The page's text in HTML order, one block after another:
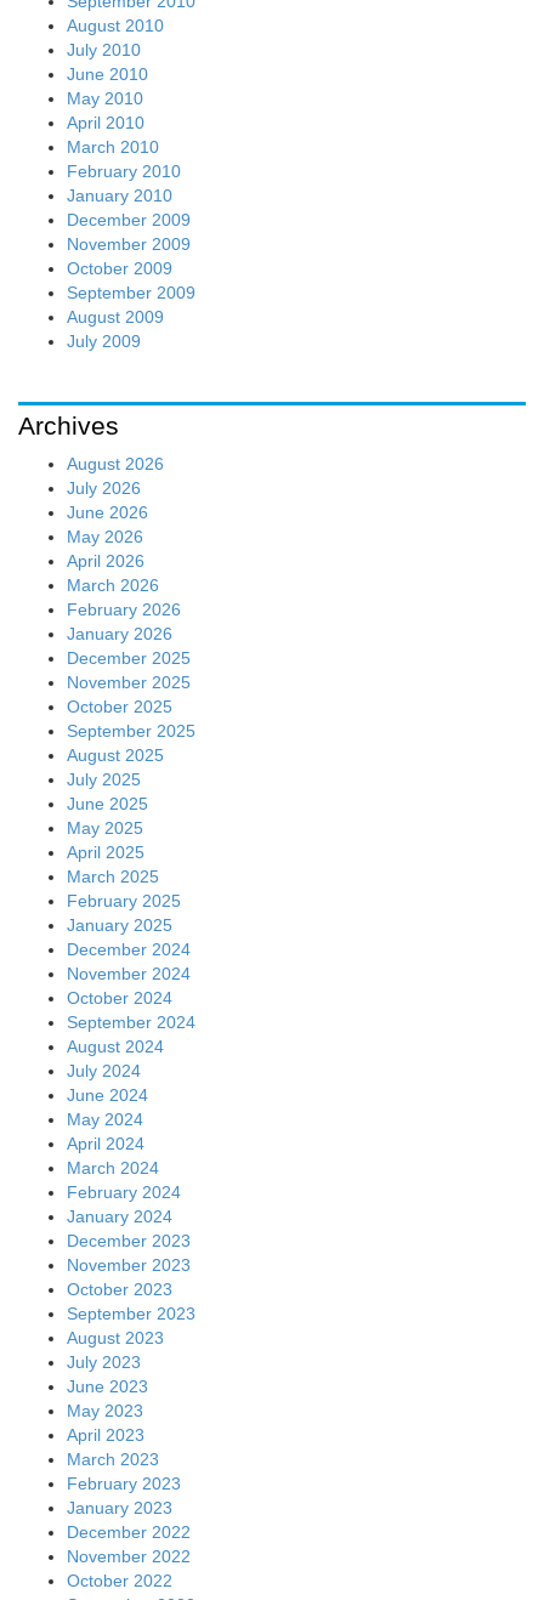
August 2010
July 2010
June 2010
May 2010
April 2010
March 2010
February 2010
January 2010
December 2009
November 2009
October 2009
September 2009
August 2009
July 2009
Archives
August 2026
July 2026
June 2026
May 2026
April 2026
March 2026
February 2026
January 2026
December 2025
November 2025
October 2025
September 2025
August 2025
July 2025
June 2025
May 2025
April 2025
March 2025
February 2025
January 2025
December 2024
November 2024
October 2024
September 2024
August 2024
July 2024
June 2024
May 2024
April 2024
March 2024
February 2024
January 2024
December 2023
November 2023
October 2023
September 2023
August 2023
July 2023
June 2023
May 2023
April 2023
March 2023
February 2023
January 2023
December 2022
November 2022
October 2022